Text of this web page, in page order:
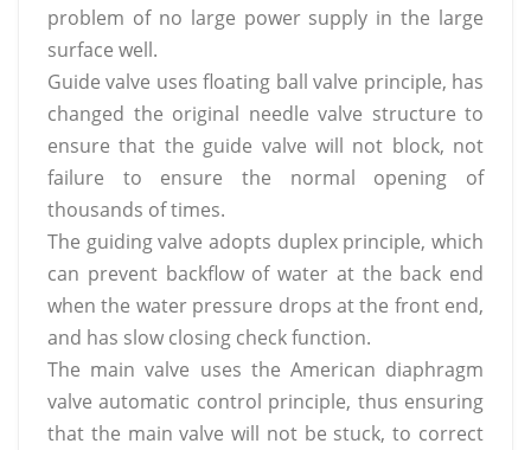
problem of no large power supply in the large
surface well.
Guide valve uses floating ball valve principle, has
changed the original needle valve structure to
ensure that the guide valve will not block, not
failure to ensure the normal opening of
thousands of times.
The guiding valve adopts duplex principle, which
can prevent backflow of water at the back end
when the water pressure drops at the front end,
and has slow closing check function.
The main valve uses the American diaphragm
valve automatic control principle, thus ensuring
that the main valve will not be stuck, to correct